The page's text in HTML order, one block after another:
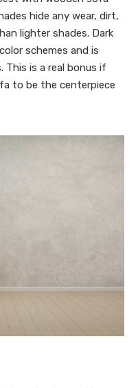
hide any wear, dirt,
lighter shades. Dark
schemes and is
is a real bonus if
to be the centerpiece